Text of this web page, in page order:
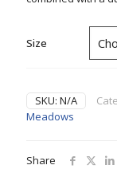
Size
SKU: N/A
Meadows
Share